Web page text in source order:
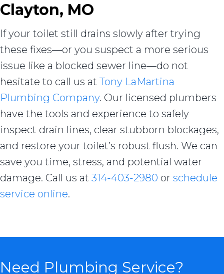
Clayton, MO
If your toilet still drains slowly after trying
these fixes—or you suspect a more serious
issue like a blocked sewer line—do not
hesitate to call us atTony LaMartina
Plumbing Company. Our licensed plumbers
have the tools and experience to safely
inspect drain lines, clear stubborn blockages,
and restore your toilet’s robust flush. We can
save you time, stress, and potential water
damage. Call us at 314-403-2980 or schedule
service online.
Need Plumbing Service?